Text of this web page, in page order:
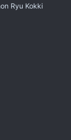
Ryu Kokki